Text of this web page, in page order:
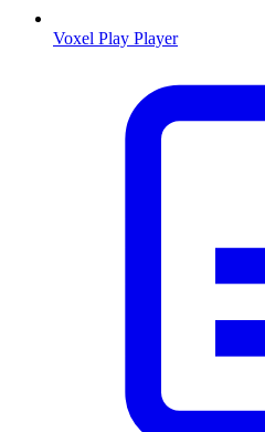
Voxel Play Player